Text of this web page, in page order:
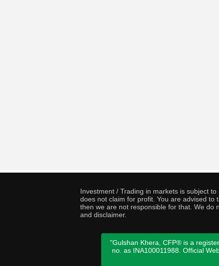
Investment / Trading in markets is subject
does not claim for profit. You are advised
then we are not responsible for that. We do
and disclaimer.
"Gulshan Khera, CFP® is a
no. as INA100011988. Official